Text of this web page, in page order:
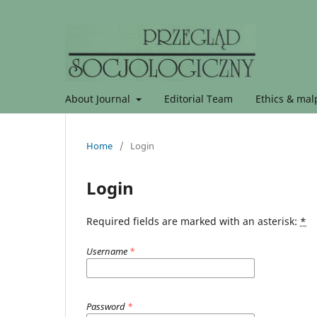
About Journal Editorial Team Ethics &
Home / Login
Login
Required fields are marked with an asterisk: *
Username *
Password *